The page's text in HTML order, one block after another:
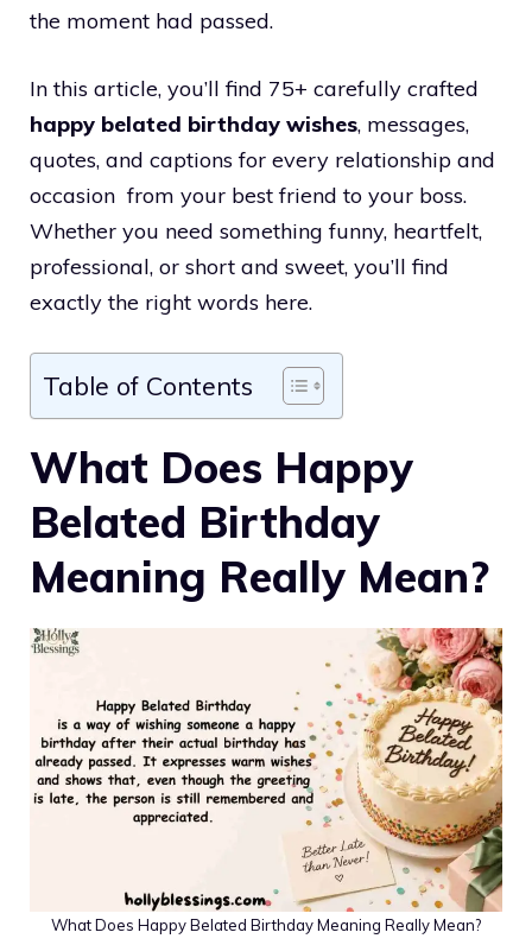
the moment had passed.
In this article, you’ll find 75+ carefully crafted
happy belated birthday wishes, messages,
quotes, and captions for every relationship and
occasion from your best friend to your boss.
Whether you need something funny, heartfelt,
professional, or short and sweet, you’ll find
exactly the right words here.
Table of Contents
What Does Happy
Belated Birthday
Meaning Really Mean?
What Does Happy Belated Birthday Meaning Really Mean?